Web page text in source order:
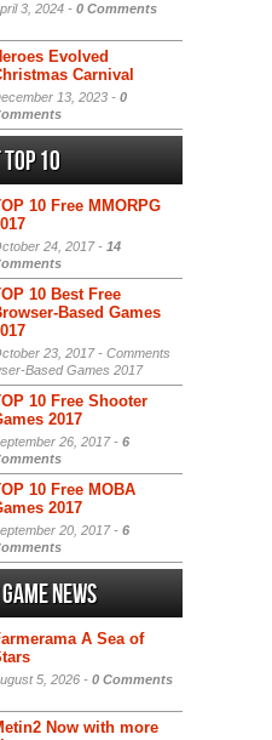
3, 2024 - 0 Comments
Evolved
Carnival
13, 2023 - 0
10
10 Free MMORPG
24, 2017 - 14
10 Best Free
Based Games
23, 2017 - Comments
Based Games 2017
10 Free Shooter
2017
26, 2017 - 6
10 Free MOBA
2017
20, 2017 - 6
News
A Sea of
5, 2026 - 0 Comments
Now with more